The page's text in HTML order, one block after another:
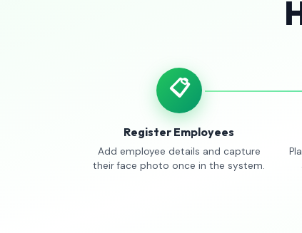
📋
Register Employees
Add employee details and capture
their face photo once in the system.